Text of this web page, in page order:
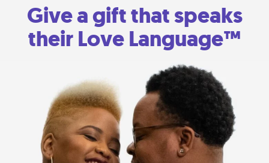
Give a gift that speaks
their Love Language™